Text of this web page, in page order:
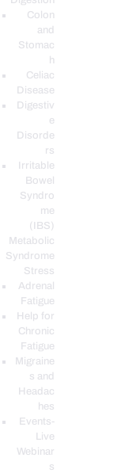
Colon
and
Stomac
h
Celiac
Disease
Digestiv
e
Disorde
rs
Irritable
Bowel
Syndro
me
(IBS)
Metabolic
Syndrome
Stress
Adrenal
Fatigue
Help for
Chronic
Fatigue
Migraine
s and
Headac
hes
Events-
Live
Webinar
s